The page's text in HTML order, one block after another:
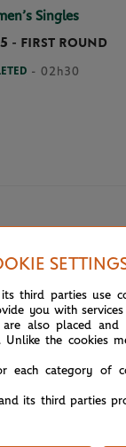
Singles
- FIRST ROUND
- 02h30
27th, 2024
third parties use
you with
also placed and
the cookies
each category of
its third parties